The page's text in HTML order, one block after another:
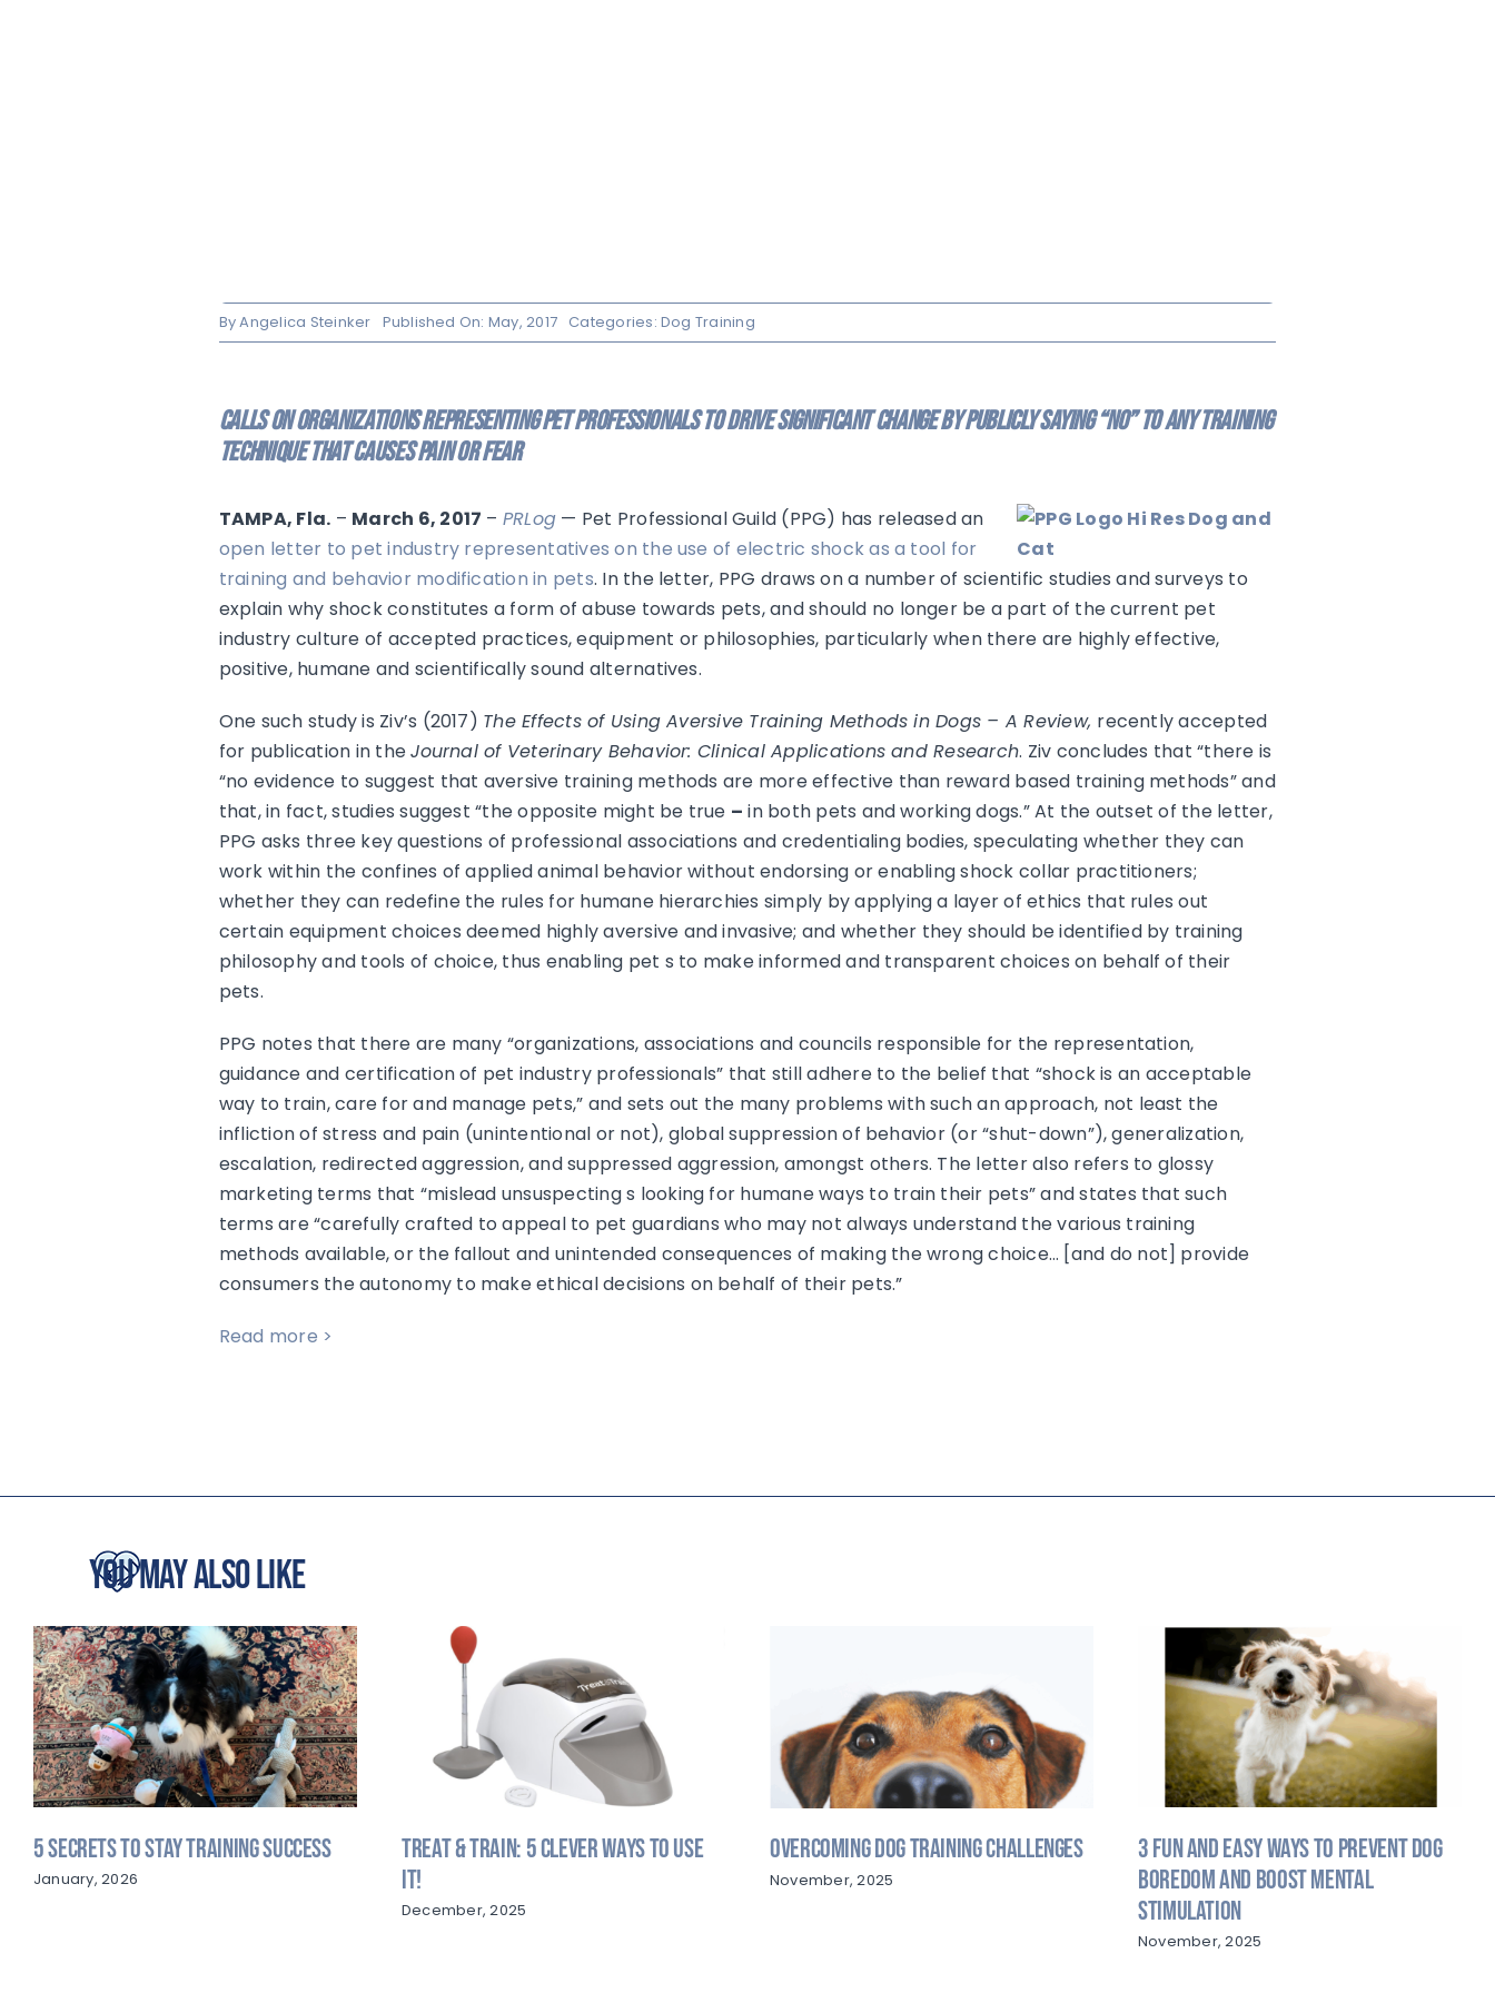
ByAngelica Steinker Published On: May, 2017 Categories: Dog Training
Calls on organizations representing pet professionals to drive significant change by publicly saying “no” to any training
technique that causes pain or fear
TAMPA, Fla. – March 6, 2017 – PRLog — Pet Professional Guild (PPG) has released an
open letter to pet industry representatives on the use of electric shock as a tool for
training and behavior modification in pets. In the letter, PPG draws on a number of scientific studies and surveys to
explain why shock constitutes a form of abuse towards pets, and should no longer be a part of the current pet
industry culture of accepted practices, equipment or philosophies, particularly when there are highly effective,
positive, humane and scientifically sound alternatives.
One such study is Ziv’s (2017) The Effects of Using Aversive Training Methods in Dogs – A Review, recently accepted
for publication in theJournal of Veterinary Behavior: Clinical Applications and Research. Ziv concludes that “there is
“no evidence to suggest that aversive training methods are more effective than reward based training methods” and
that, in fact, studies suggest “the opposite might be true – in both pets and working dogs.” At the outset of the letter,
PPG asks three key questions of professional associations and credentialing bodies, speculating whether they can
work within the confines of applied animal behavior without endorsing or enabling shock collar practitioners;
whether they can redefine the rules for humane hierarchies simply by applying a layer of ethics that rules out
certain equipment choices deemed highly aversive and invasive; and whether they should be identified by training
philosophy and tools of choice, thus enabling pet s to make informed and transparent choices on behalf of their
pets.
PPG notes that there are many “organizations, associations and councils responsible for the representation,
guidance and certification of pet industry professionals” that still adhere to the belief that “shock is an acceptable
way to train, care for and manage pets,” and sets out the many problems with such an approach, not least the
infliction of stress and pain (unintentional or not), global suppression of behavior (or “shut-down”), generalization,
escalation, redirected aggression, and suppressed aggression, amongst others. The letter also refers to glossy
marketing terms that “mislead unsuspecting s looking for humane ways to train their pets” and states that such
terms are “carefully crafted to appeal to pet guardians who may not always understand the various training
methods available, or the fallout and unintended consequences of making the wrong choice… [and do not] provide
consumers the autonomy to make ethical decisions on behalf of their pets.”
Read more >
You May Also Like
5 Secrets to Stay Training Success
January, 2026
Treat & Train: 5 Clever Ways to Use
It!
December, 2025
Overcoming Dog Training Challenges
November, 2025
3 Fun and Easy Ways to Prevent Dog
Boredom and Boost Mental
Stimulation
November, 2025